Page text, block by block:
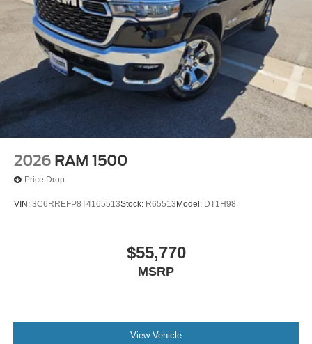
2026 RAM 1500
Price Drop
VIN: 3C6RREFP8T4165513Stock: R65513 Model: DT1H98
$55,770
MSRP
View Vehicle